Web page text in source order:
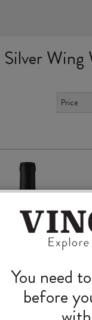
Silver Wing
You need
before